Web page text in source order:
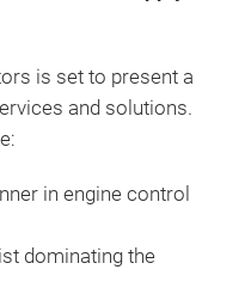
is set to present a
and solutions.
in engine control
dominating the